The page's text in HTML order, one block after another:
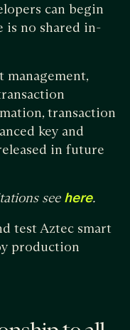
can begin
is no shared in-
management,
transaction
key and
in future
see here.
test Aztec smart
production